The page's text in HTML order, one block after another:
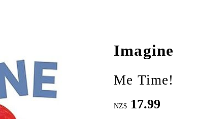
Imagine
Me Time!
NZ$ 17.99